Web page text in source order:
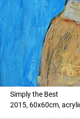
Simply the Best
2015, 60x60cm,